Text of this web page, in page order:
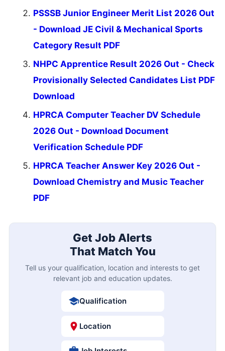
PSSSB Junior Engineer Merit List 2026 Out
- Download JE Civil & Mechanical Sports
Category Result PDF
NHPC Apprentice Result 2026 Out - Check
Provisionally Selected Candidates List PDF
Download
HPRCA Computer Teacher DV Schedule
2026 Out - Download Document
Verification Schedule PDF
HPRCA Teacher Answer Key 2026 Out -
Download Chemistry and Music Teacher
PDF
Get Job Alerts
That Match You
Tell us your qualification, location and interests to get
relevant job and education updates.
Qualification
Location